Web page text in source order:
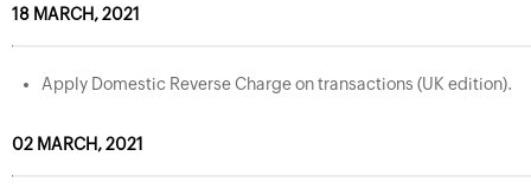
18 MARCH, 2021
Apply Domestic Reverse Charge on transactions (UK edition).
02 MARCH, 2021